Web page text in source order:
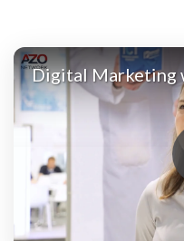
Digital Marketing